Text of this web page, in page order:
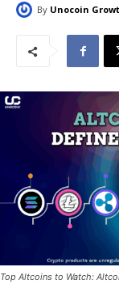
By Unocoin
Top Altcoins to Watch: